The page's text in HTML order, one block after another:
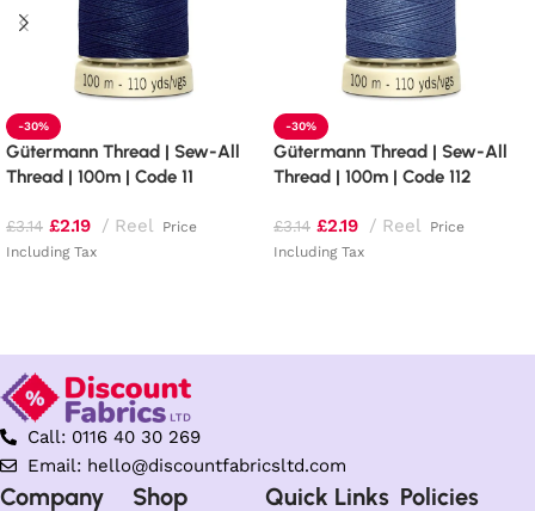
-30%
Gütermann Thread | Sew-All
Thread | 100m | Code 11
£3.14 £2.19 Reel
Price
Including Tax
-30%
Gütermann Thread | Sew-All
Thread | 100m | Code 112
£3.14 £2.19 Reel
Price
Including Tax
Call: 0116 40 30 269
Email: hello@discountfabricsltd.com
Company
Shop Quick Links Policies